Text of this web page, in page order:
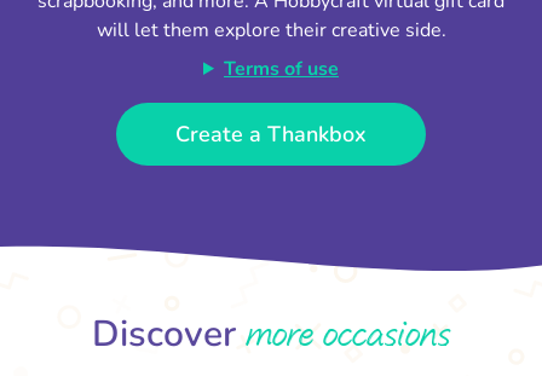
will let them explore their creative side.
Terms of use
Create a Thankbox
Discovermore occasions